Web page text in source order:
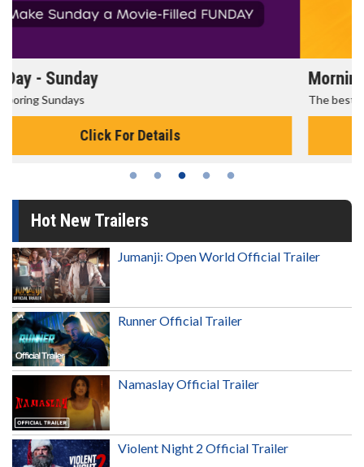
Morning Movies
The best reason to get up in the morning!
Click For Details
Hot New Trailers
Jumanji: Open World Official Trailer
Runner Official Trailer
Namaslay Official Trailer
Violent Night 2 Official Trailer